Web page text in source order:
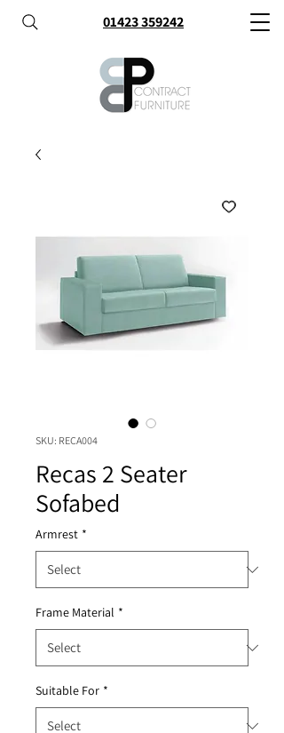
01423 359242
SKU: RECA004
Recas 2 Seater
Sofabed
Armrest *
Frame Material *
Suitable For *